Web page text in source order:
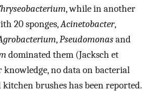
, while in another
20 sponges,Acinetobacter,
,Pseudomonasand
dominated them (Jacksch et
knowledge, no data on bacterial
brushes has been reported.